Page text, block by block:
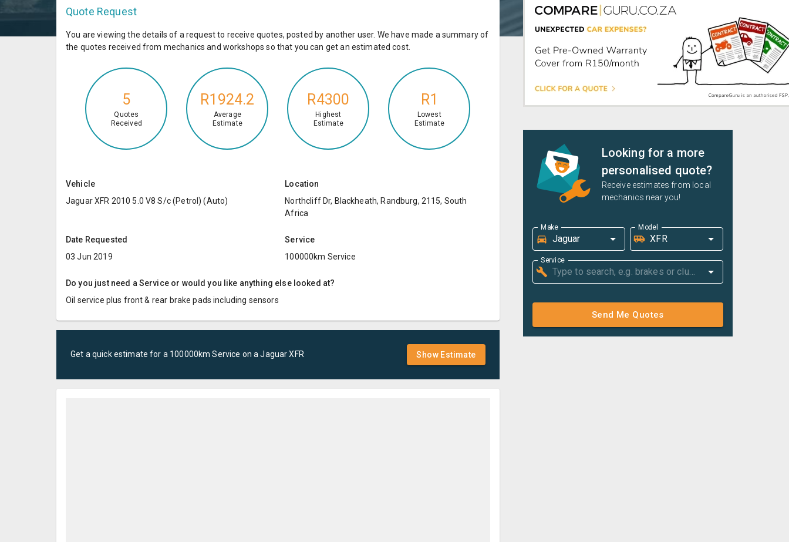
Quote Request
You are viewing the details of a request to receive quotes, posted by another user. We have made a summary of
the quotes received from mechanics and workshops so that you can get an estimated cost.
5
Quotes
Received
R1924.2
Average
Estimate
R4300
Highest
Estimate
R1
Lowest
Estimate
Vehicle
Jaguar XFR 2010 5.0 V8 S/c (Petrol) (Auto)
Location
Northcliff Dr, Blackheath, Randburg, 2115, South
Africa
Date Requested
03 Jun 2019
Service
100000km Service
Do you just need a Service or would you like anything else looked at?
Oil service plus front & rear brake pads including sensors
Get a quick estimate for a 100000km Service on aJaguar XFR Show Estimate
Looking for a more
personalised quote?
Receive estimates from local
mechanics near you!
Make Model
Service
Send Me Quotes